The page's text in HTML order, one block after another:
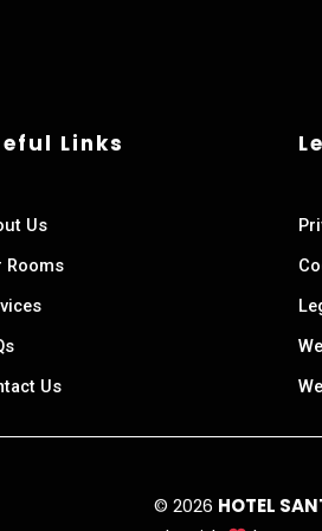
Links
Us
Rooms
Us
© 2026 HOTEL